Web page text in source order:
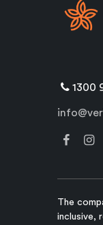
1300
The
inclusive,